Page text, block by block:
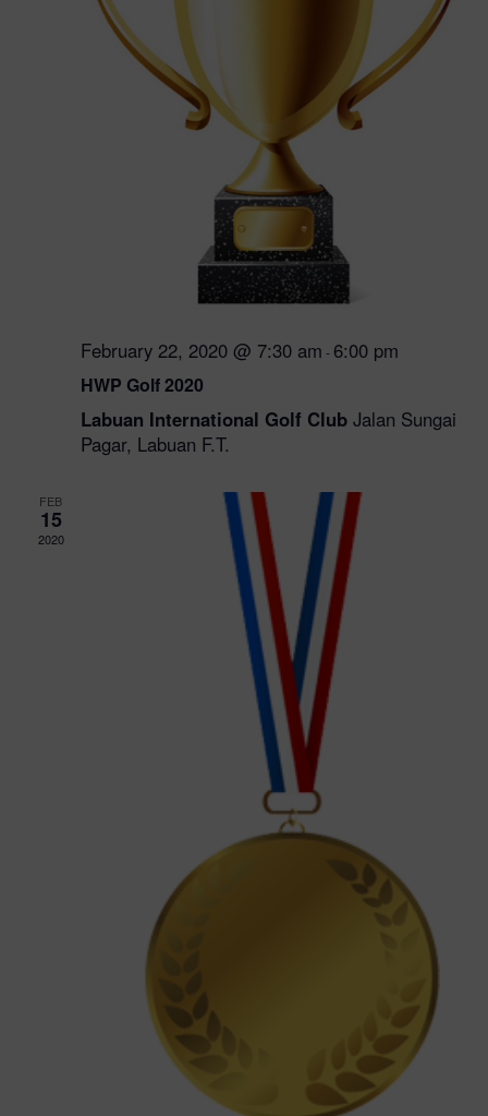
February 22, 2020 @ 7:30 am - 6:00 pm
HWP Golf 2020
Labuan International Golf Club Jalan Sungai
Pagar, Labuan F.T.
FEB
15
2020